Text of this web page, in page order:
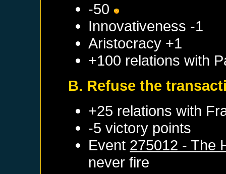
-50
Innovativeness -1
Aristocracy +1
+100 relations with
B. Refuse the
+25 relations with
-5 victory points
Event 275012 - The
never fire